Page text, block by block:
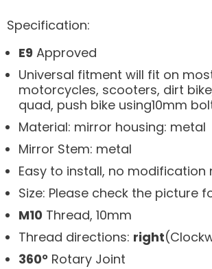
Specification:
E9 Approved
Universal fitment will fit on
motorcycles, scooters, dirt
quad, push bike using10mm
Material: mirror housing: metal
Mirror Stem: metal
Easy to install, no modification
Size: Please check the picture
M10 Thread, 10mm
Thread directions: right
360° Rotary Joint